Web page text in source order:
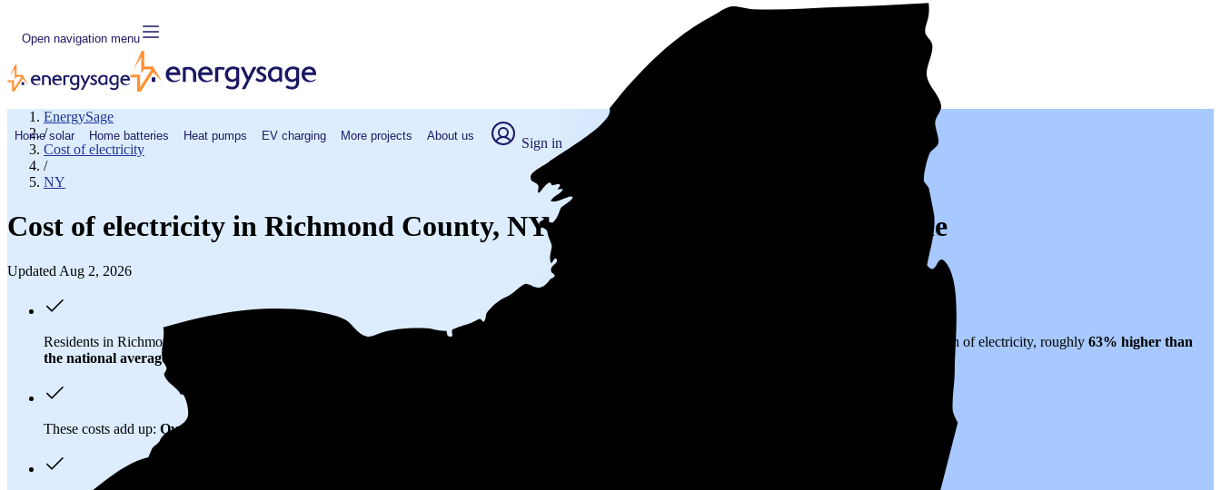
Open navigation menu
Home solar Home batteries Heat pumps EV charging More projects About us Sign in
EnergySage
/
Cost of electricity
/
NY
Cost of electricity in Richmond County, NY: Real numbers from real people
Updated Aug 2, 2026
Residents in Richmond County, NY spend about $372 per month on electricity based on utility bills shared with EnergySage—that translates to $0.33 per kWh of electricity, roughly 63% higher than
the national average
These costs add up: Over 25 years, you'll pay about $164,700 for electricity.